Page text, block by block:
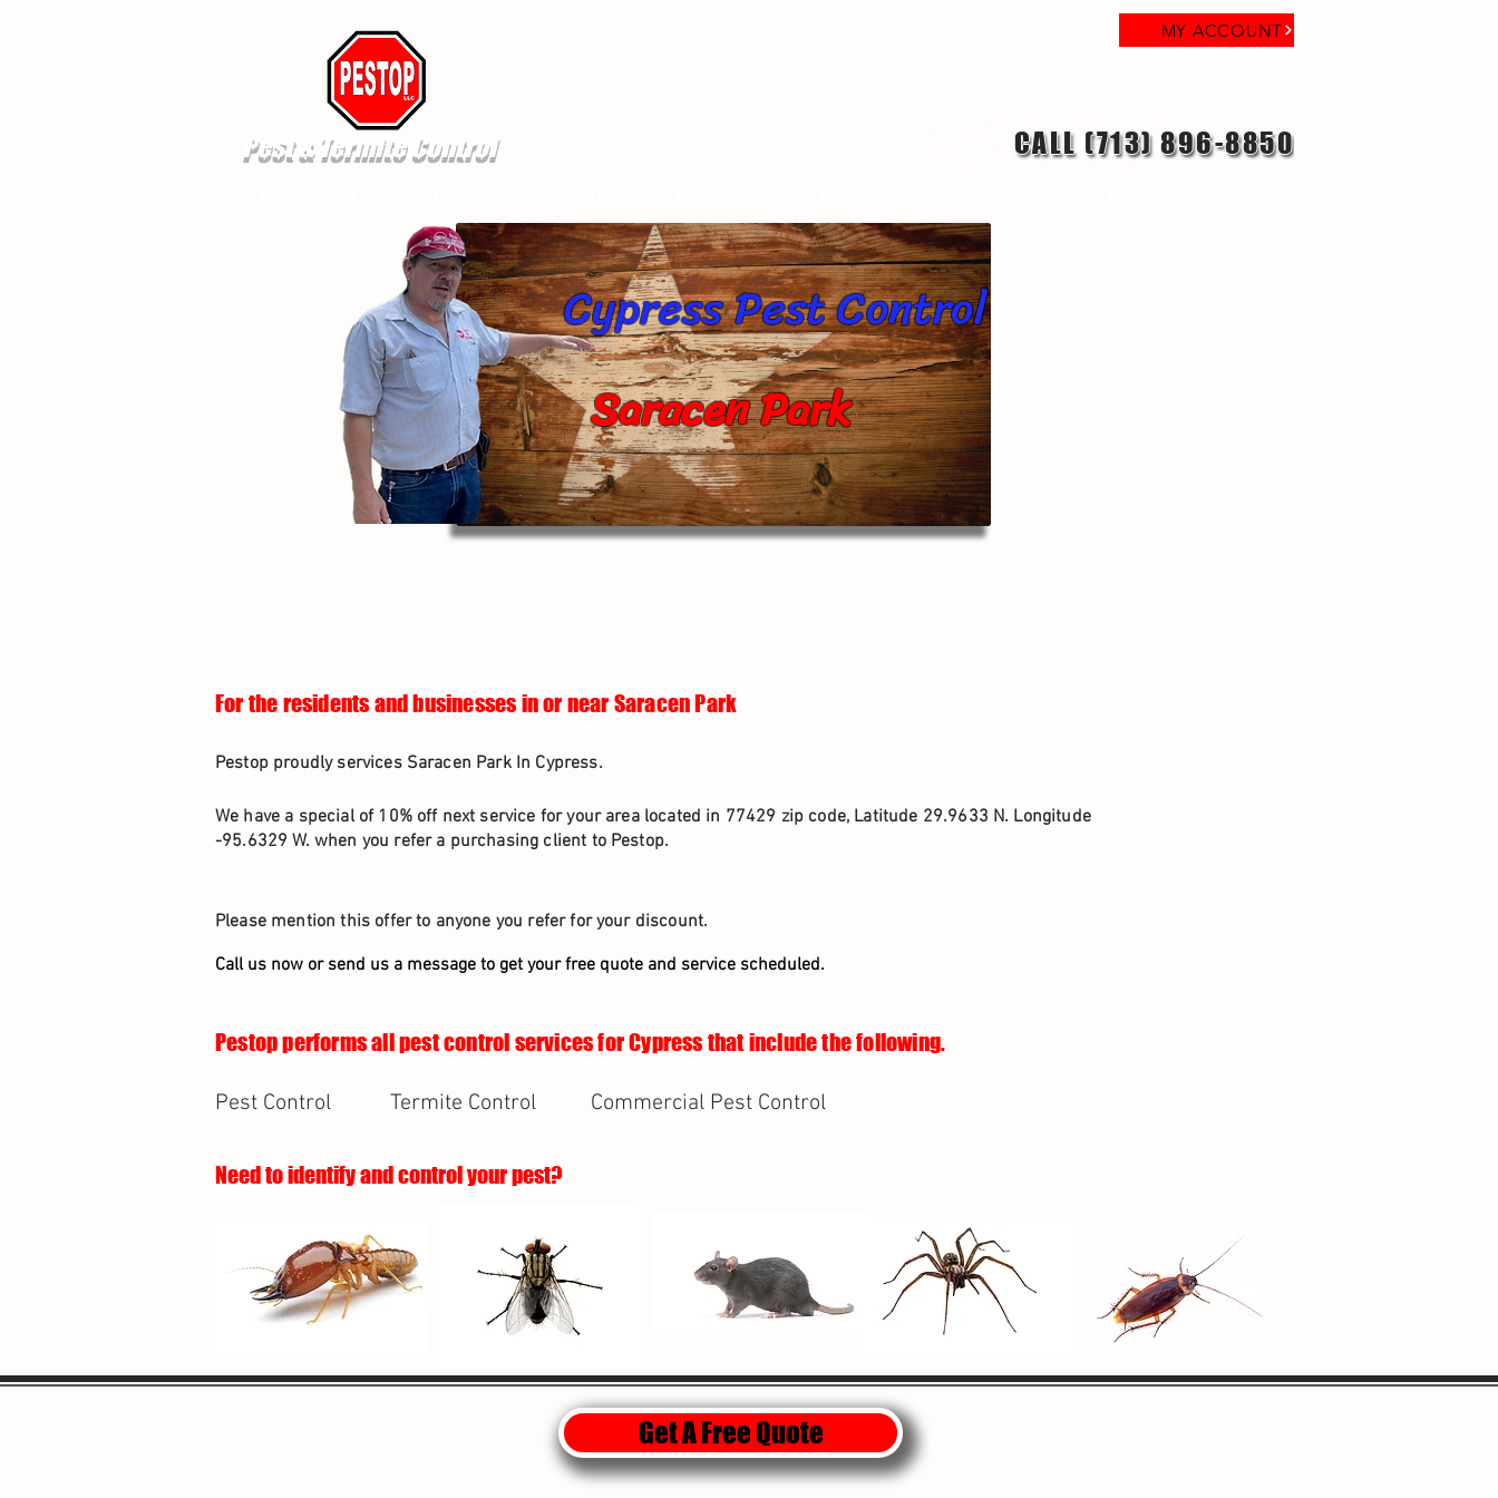
Pest & Termite Control
MY ACCOUNT
CALL (713) 896-8850
Saracen Park
Cypress Pest Control
For the residents and businesses in or near Saracen Park
Pestop proudly services Saracen Park In Cypress.
We have a special of 10% off next service for your area located in 77429 zip code, Latitude 29.9633 N. Longitude
-95.6329 W. when you refer a purchasing client to Pestop.
Please mention this offer to anyone you refer for your discount.
Call us now or send us a message to get your free quote and service scheduled.
Pestop performs all pest control services for Cypress that include the following.
Pest Control Termite Control Commercial Pest Control
Need to identify and control your pest?
Get A Free Quote